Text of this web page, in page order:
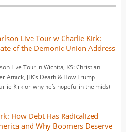
Live Tour w Charlie Kirk:
of the Demonic Union Address
Live Tour in Wichita, KS: Christian
Attack, JFK’s Death & How Trump
Kirk on why he’s hopeful in the midst
How Debt Has Radicalized
and Why Boomers Deserve